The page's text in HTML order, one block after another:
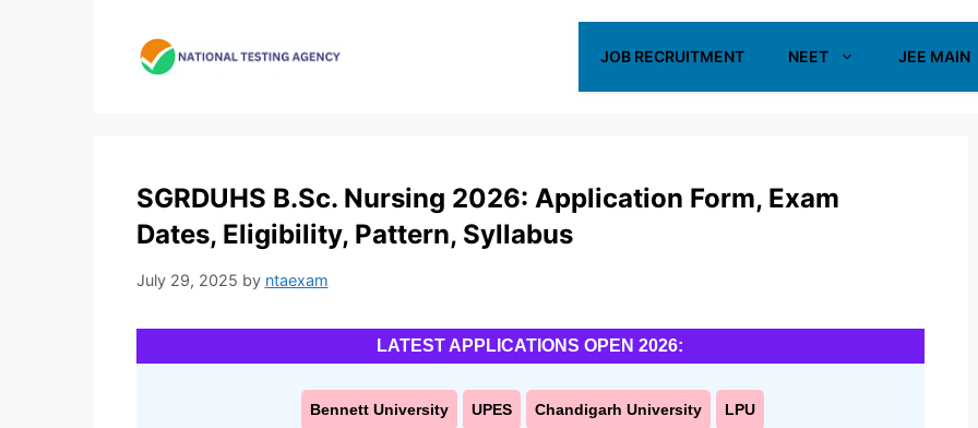
JOB RECRUITMENT NEET JEE MAIN
SGRDUHS B.Sc. Nursing 2026: Application Form, Exam
Dates, Eligibility, Pattern, Syllabus
July 29, 2025 by ntaexam
LATEST APPLICATIONS OPEN 2026:
Bennett University UPES Chandigarh University LPU